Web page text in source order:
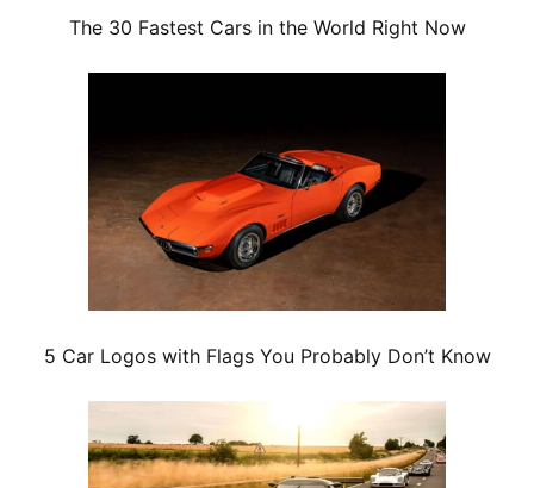
The 30 Fastest Cars in the World Right Now
5 Car Logos with Flags You Probably Don’t Know